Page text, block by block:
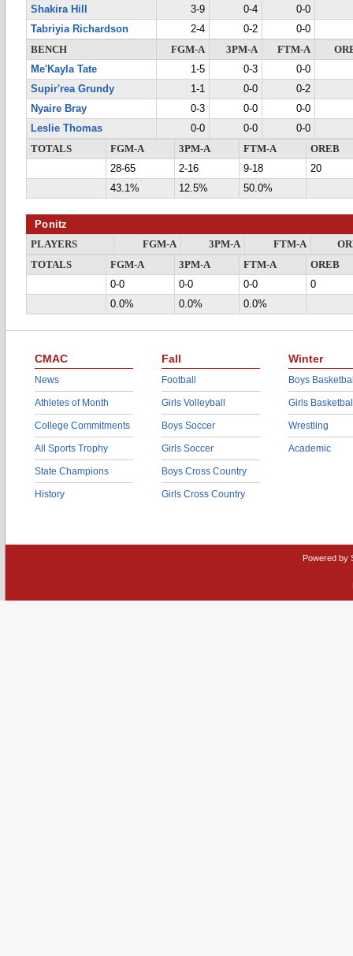
Shakira Hill
3-9 0-4
0-0
Tabriyia Richardson
2-4 0-2
0-0
BENCH
FGM-A 3PM-A FTM-A
Me'Kayla Tate
1-5 0-3
0-0
Supir'rea Grundy
1-1 0-0
0-2
Nyaire Bray
0-3 0-0
0-0
Leslie Thomas
0-0 0-0
0-0
TOTALS
FGM-A 3PM-A FTM-A
OREB
28-65
2-16 9-18
20
43.1%
12.5% 50.0%
Ponitz
PLAYERS FGM-A 3PM-A FTM-A
TOTALS
FGM-A 3PM-A FTM-A
OREB
0-0
0-0 0-0
0
0.0%
0.0% 0.0%
CMAC
News
Athletes of Month
College Commitments
All Sports Trophy
State Champions
History
Fall
Football
Girls Volleyball
Boys Soccer
Girls Soccer
Boys Cross Country
Girls Cross Country
Winter
Boys
Girls
Wrestling
Academic
Powered by